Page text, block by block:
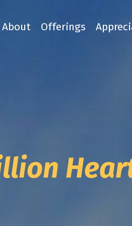
About Offerings